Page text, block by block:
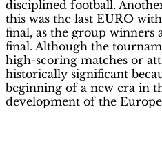
disciplined football.
this was the last EURO
final, as the group winners
final. Although the
high-scoring matches or
historically significant
beginning of a new era in
development of the